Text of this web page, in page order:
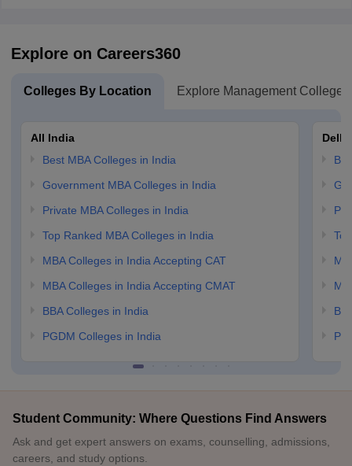
Explore on Careers360
Colleges By Location Explore Management Colleges
All India
Best MBA Colleges in India
Government MBA Colleges in India
Private MBA Colleges in India
Top Ranked MBA Colleges in India
MBA Colleges in India Accepting CAT
MBA Colleges in India Accepting CMAT
BBA Colleges in India
PGDM Colleges in India
Delhi
Student Community: Where Questions Find Answers
Ask and get expert answers on exams, counselling, admissions,
careers, and study options.